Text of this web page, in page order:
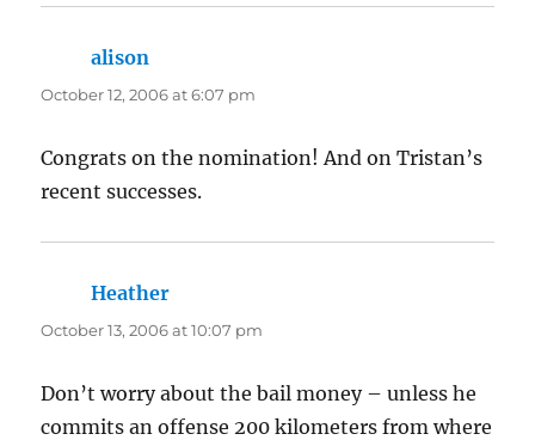
alison
October 12, 2006 at 6:07 pm
Congrats on the nomination! And on Tristan’s
recent successes.
Heather
October 13, 2006 at 10:07 pm
Don’t worry about the bail money – unless he
commits an offense 200 kilometers from where